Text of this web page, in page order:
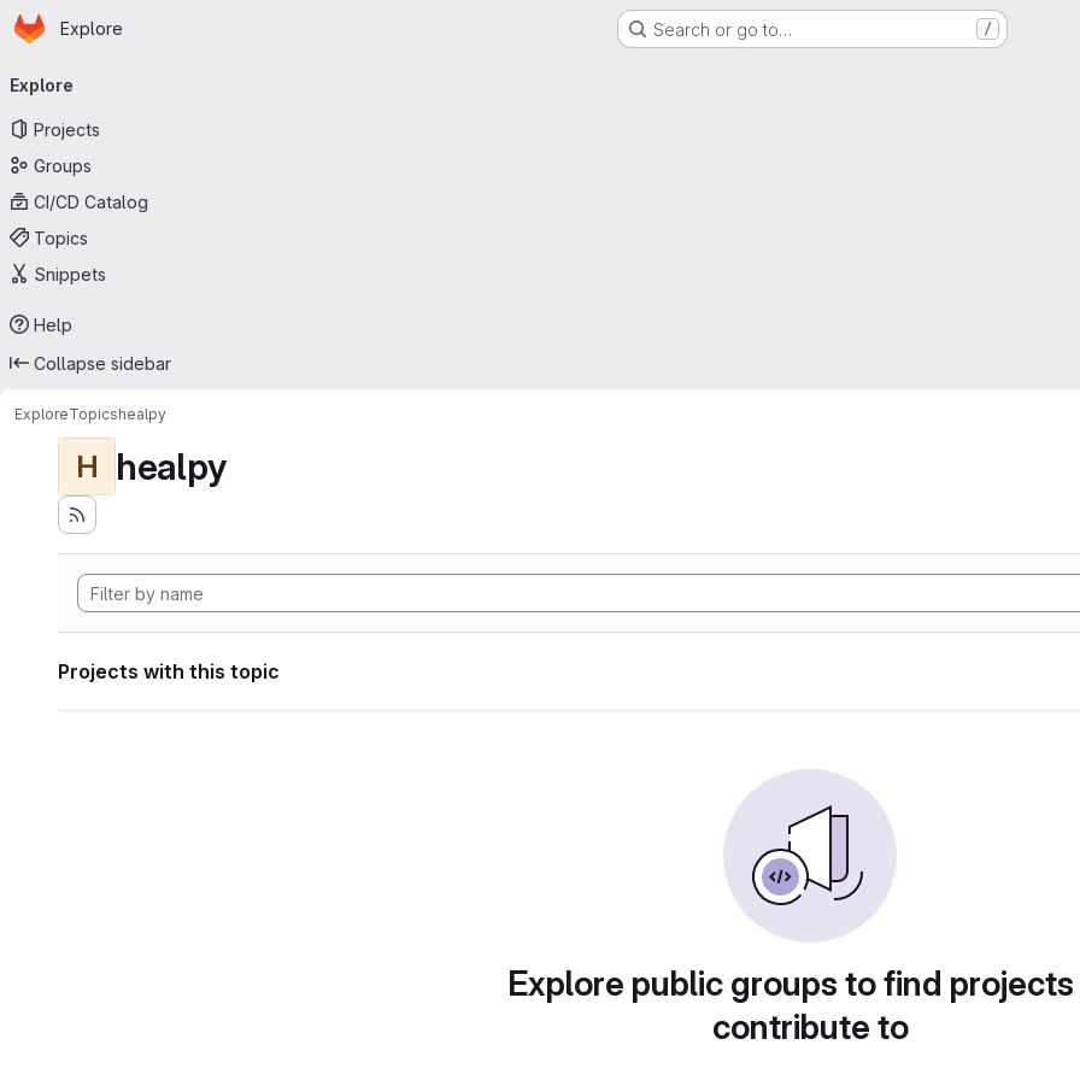
Skip to main content
Homepage
Explore Search or go to… /
navigation
Explore
Projects
Groups
CI/CD Catalog
Topics
Snippets
Help
Collapse sidebar
ExploreTopicshealpy
H healpy
Projects with this topic
Explore public groups to find
contribute to